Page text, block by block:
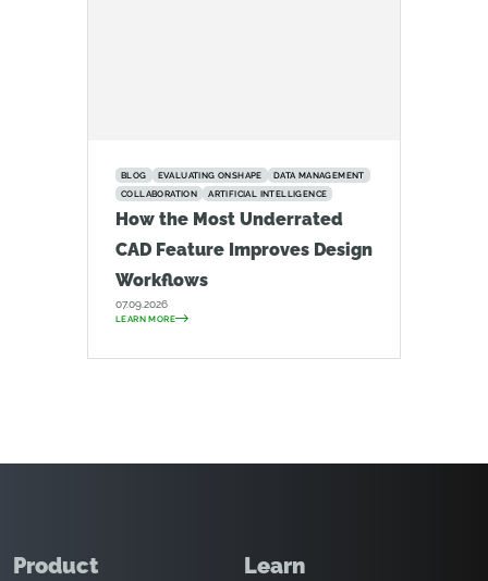
BLOG EVALUATING ONSHAPE
DATA MANAGEMENT
COLLABORATION
ARTIFICIAL INTELLIGENCE
How the Most Underrated
CAD Feature Improves Design
Workflows
07.09.2026
LEARN MORE
Product Learn